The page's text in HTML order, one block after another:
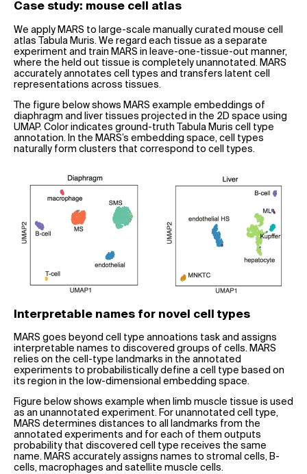
Case study: mouse cell atlas
We apply MARS to large-scale manually curated mouse cell
atlas Tabula Muris. We regard each tissue as a separate
experiment and train MARS in leave-one-tissue-out manner,
where the held out tissue is completely unannotated. MARS
accurately annotates cell types and transfers latent cell
representations across tissues.
The figure below shows MARS example embeddings of
diaphragm and liver tissues projected in the 2D space using
UMAP. Color indicates ground-truth Tabula Muris cell type
annotation. In the MARS’s embedding space, cell types
naturally form clusters that correspond to cell types.
Interpretable names for novel cell types
MARS goes beyond cell type annoations task and assigns
interpretable names to discovered groups of cells. MARS
relies on the cell-type landmarks in the annotated
experiments to probabilistically define a cell type based on
its region in the low-dimensional embedding space.
Figure below shows example when limb muscle tissue is used
as an unannotated experiment. For unannotated cell type,
MARS determines distances to all landmarks from the
annotated experiments and for each of them outputs
probability that discovered cell type receives the same
name. MARS accurately assigns names to stromal cells, B-
cells, macrophages and satellite muscle cells.